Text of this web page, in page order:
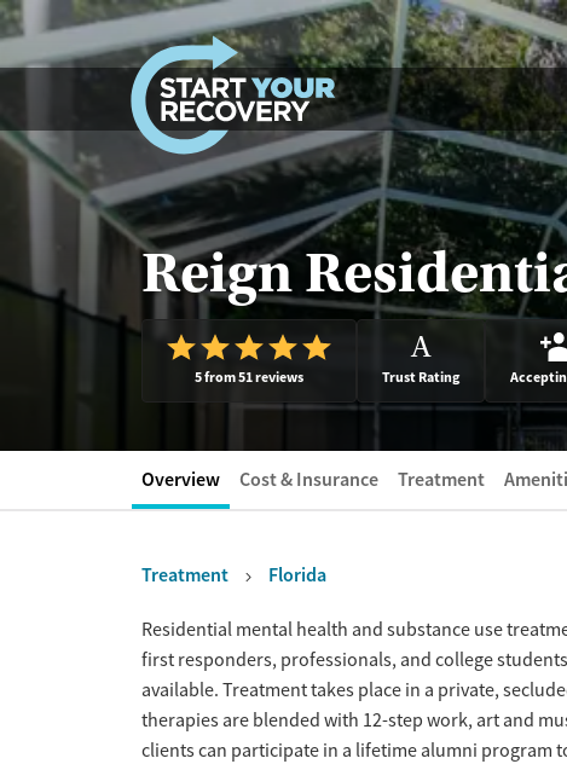
Skip to content
Reign
5 from 51 reviews
A
Trust Rating
Overview Cost & Insurance Treatment
Treatment Florida
OverviewResidential mental health and substance use
first responders, professionals, and college
available. Treatment takes place in a private,
therapies are blended with 12-step work, art and
clients can participate in a lifetime alumni program